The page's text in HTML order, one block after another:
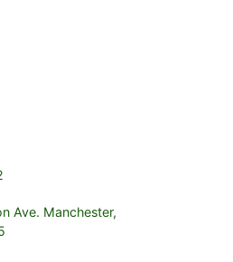
Ave. Manchester,